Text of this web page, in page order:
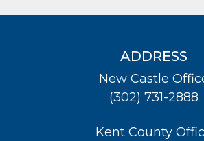
ADDRESS
New Castle
(302) 731-2888
Kent County